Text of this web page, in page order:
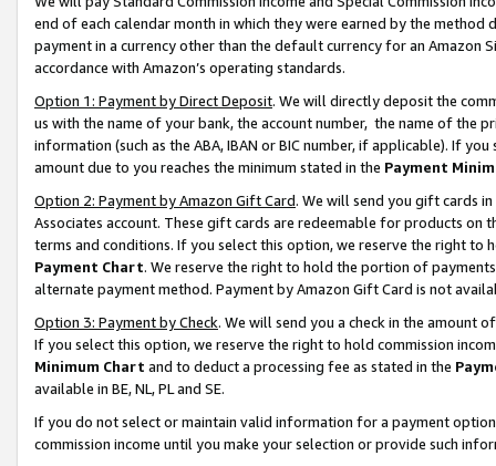
end of each calendar month in which they were earned by the
payment in a currency other than the default currency for an Amazon
accordance with Amazon’s operating standards.
Option 1: Payment by Direct Deposit. We will directly deposit the
us with the name of your bank, the account number, the name of the
information (such as the ABA, IBAN or BIC number, if applicable). If
amount due to you reaches the minimum stated in the Payment
Option 2: Payment by Amazon Gift Card. We will send you gift cards
Associates account. These gift cards are redeemable for products on
terms and conditions. If you select this option, we reserve the right to
Payment Chart. We reserve the right to hold the portion of
alternate payment method. Payment by Amazon Gift Card is not
Option 3: Payment by Check. We will send you a check in the amount
If you select this option, we reserve the right to hold commission
Minimum Chart and to deduct a processing fee as stated in the
available in BE, NL, PL and SE.
If you do not select or maintain valid information for a payment
commission income until you make your selection or provide such